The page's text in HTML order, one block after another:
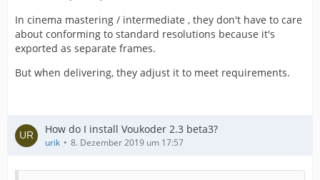
In cinema mastering / intermediate , they don't have to care
about conforming to standard resolutions because it's
exported as separate frames.
But when delivering, they adjust it to meet requirements.
How do I install Voukoder 2.3 beta3?
urik 8. Dezember 2019 um 17:57